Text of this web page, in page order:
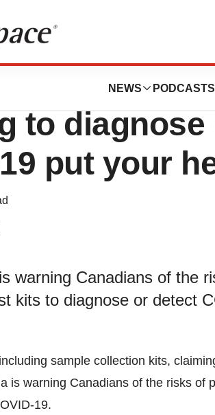
NEWS PODCASTS
-
to diagnose
put your
warning Canadians of the
kits to diagnose or detect
sample collection kits,
is warning Canadians of the risks of
19.